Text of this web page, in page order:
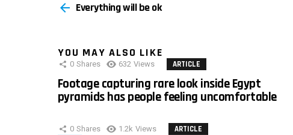
more Everything will be ok
YOU MAY ALSO LIKE
0 Shares 632 Views ARTICLE
Footage capturing rare look inside Egypt
pyramids has people feeling uncomfortable
0 Shares 1.2k Views ARTICLE